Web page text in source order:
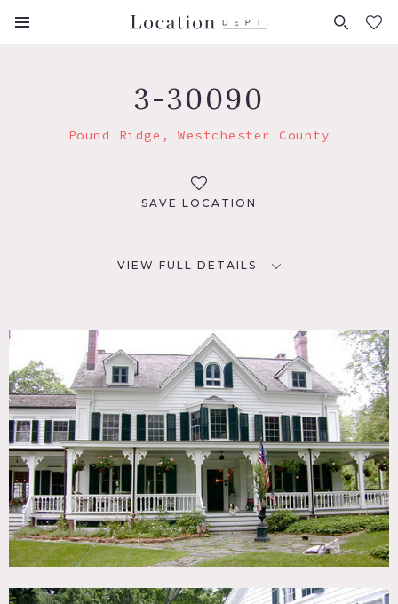
FAVORITES (0)
3-30090
Pound Ridge, Westchester County
SAVE LOCATION
VIEW FULL DETAILS
Pound Ridge, NY 10576
DISTANCE FROM NYC
45 miles
TAGS
Backyard Lawn, Barn, Bathroom, Bay Window, Bedroom,
Bohemian, Clawfoot Tub, Colorful, Distressed Patina,
Eclectic Quirky, Exposed Beam, Fence, Fields, Fireplace,
Garden, Kitchen, Living Room, Piano, Porch, Rustic,
Stable, Staircase, Sun Room, Terrace Patio, Traditional,
Victorian, Wood Floor
CATEGORIES